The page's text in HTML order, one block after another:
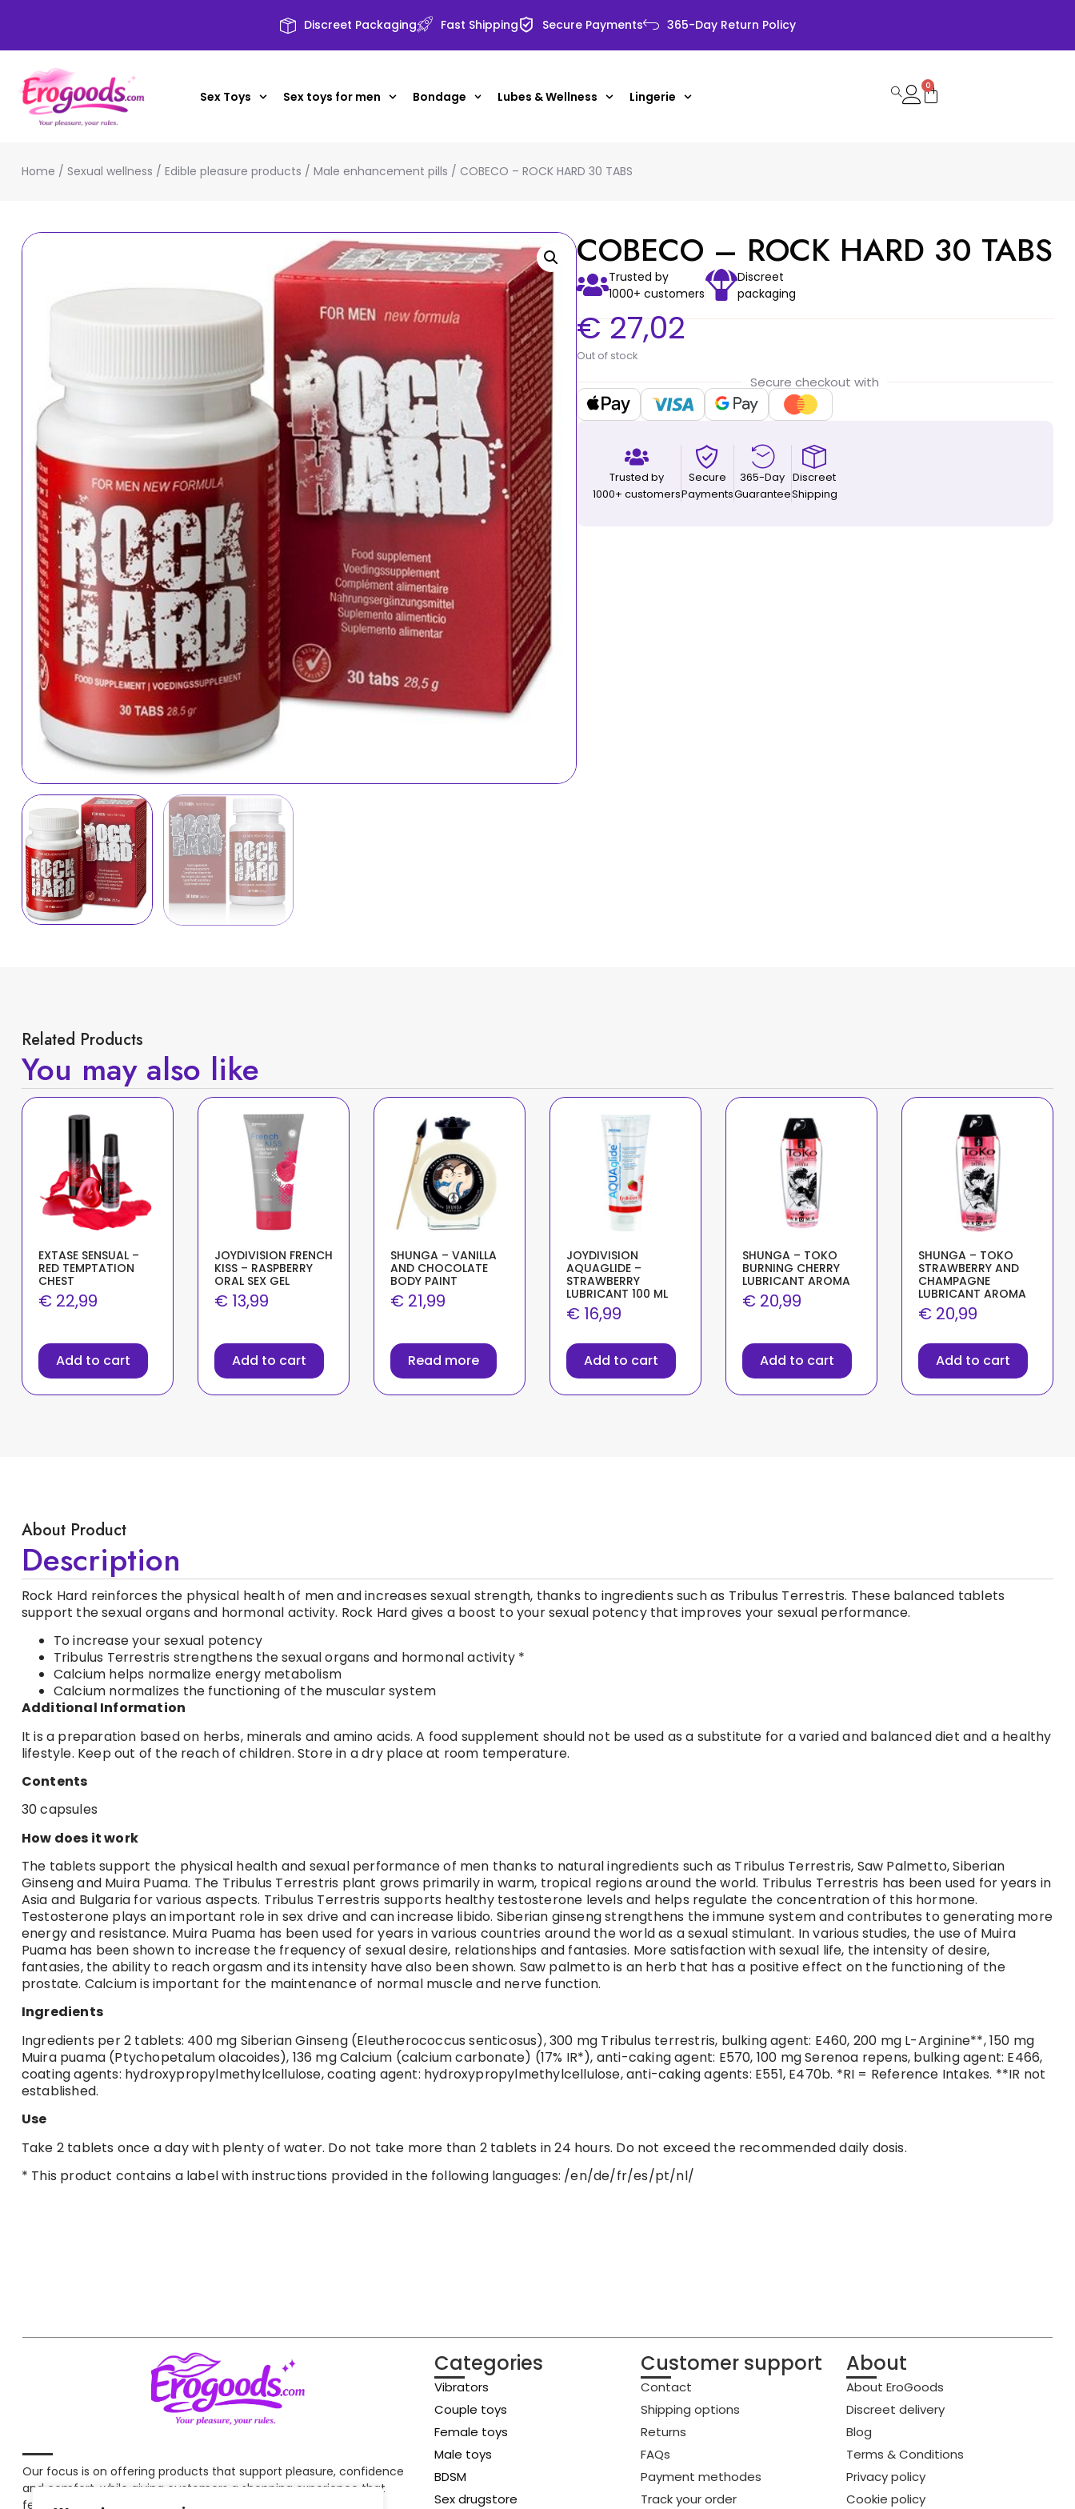
Discreet Packaging Fast Shipping Secure Payments 365-Day Return Policy
Sex Toys Sex toys for men Bondage Lubes & Wellness Lingerie
0
Home / Sexual wellness / Edible pleasure products / Male enhancement pills / COBECO – ROCK HARD 30 TABS
COBECO – ROCK HARD 30 TABS
Trusted by
1000+ customers
Discreet
packaging
€ 27,02
Out of stock
Secure checkout with
Trusted by
1000+ customers
Secure
Payments
365-Day
Guarantee
Discreet
Shipping
Related Products
You may also like
EXTASE SENSUAL –
RED TEMPTATION
CHEST
€22,99
Add to cart
JOYDIVISION FRENCH
KISS – RASPBERRY
ORAL SEX GEL
€13,99
Add to cart
SHUNGA – VANILLA
AND CHOCOLATE
BODY PAINT
€21,99
Read more
JOYDIVISION
AQUAGLIDE –
STRAWBERRY
LUBRICANT 100 ML
€16,99
Add to cart
SHUNGA – TOKO
BURNING CHERRY
LUBRICANT AROMA
€ 20,99
Add to cart
SHUNGA – TOKO
STRAWBERRY AND
CHAMPAGNE
LUBRICANT AROMA
€ 20,99
Add to cart
About Product
Description
Rock Hard reinforces the physical health of men and increases sexual strength, thanks to ingredients such as Tribulus Terrestris. These balanced tablets
support the sexual organs and hormonal activity. Rock Hard gives a boost to your sexual potency that improves your sexual performance.
To increase your sexual potency
Tribulus Terrestris strengthens the sexual organs and hormonal activity *
Calcium helps normalize energy metabolism
Calcium normalizes the functioning of the muscular system
Additional Information
It is a preparation based on herbs, minerals and amino acids. A food supplement should not be used as a substitute for a varied and balanced diet and a healthy
lifestyle. Keep out of the reach of children. Store in a dry place at room temperature.
Contents
30 capsules
How does it work
The tablets support the physical health and sexual performance of men thanks to natural ingredients such as Tribulus Terrestris, Saw Palmetto, Siberian
Ginseng and Muira Puama. The Tribulus Terrestris plant grows primarily in warm, tropical regions around the world. Tribulus Terrestris has been used for years in
Asia and Bulgaria for various aspects. Tribulus Terrestris supports healthy testosterone levels and helps regulate the concentration of this hormone.
Testosterone plays an important role in sex drive and can increase libido. Siberian ginseng strengthens the immune system and contributes to generating more
energy and resistance. Muira Puama has been used for years in various countries around the world as a sexual stimulant. In various studies, the use of Muira
Puama has been shown to increase the frequency of sexual desire, relationships and fantasies. More satisfaction with sexual life, the intensity of desire,
fantasies, the ability to reach orgasm and its intensity have also been shown. Saw palmetto is an herb that has a positive effect on the functioning of the
prostate. Calcium is important for the maintenance of normal muscle and nerve function.
Ingredients
Ingredients per 2 tablets: 400 mg Siberian Ginseng (Eleutherococcus senticosus), 300 mg Tribulus terrestris, bulking agent: E460, 200 mg L-Arginine**, 150 mg
Muira puama (Ptychopetalum olacoides), 136 mg Calcium (calcium carbonate) (17% IR*), anti-caking agent: E570, 100 mg Serenoa repens, bulking agent: E466,
coating agents: hydroxypropylmethylcellulose, coating agent: hydroxypropylmethylcellulose, anti-caking agents: E551, E470b. *RI = Reference Intakes. **IR not
established.
Use
Take 2 tablets once a day with plenty of water. Do not take more than 2 tablets in 24 hours. Do not exceed the recommended daily dosis.
* This product contains a label with instructions provided in the following languages: /en/de/fr/es/pt/nl/
Our focus is on offering products that support pleasure, confidence
and comfort, while giving customers a shopping experience that
feels clear and secure at every step.
Categories
Vibrators
Couple toys
Female toys
Male toys
BDSM
Sex drugstore
Customer support
Contact
Shipping options
Returns
FAQs
Payment methodes
Track your order
About
About EroGoods
Discreet delivery
Blog
Terms & Conditions
Privacy policy
Cookie policy